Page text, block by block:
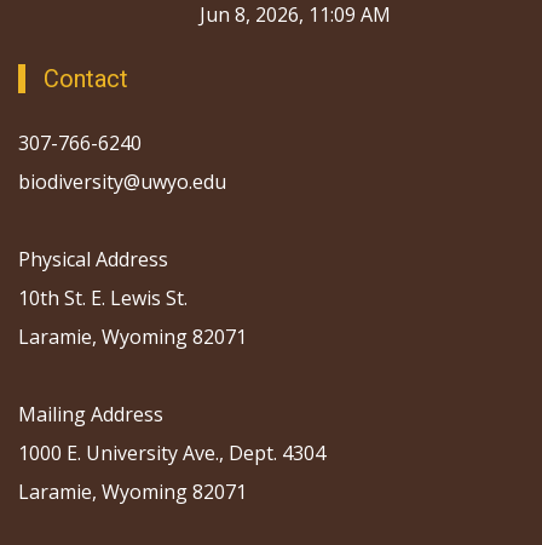
Jun 8, 2026, 11:09 AM
Contact
307-766-6240
biodiversity@uwyo.edu
Physical Address
10th St. E. Lewis St.
Laramie, Wyoming 82071
Mailing Address
1000 E. University Ave., Dept. 4304
Laramie, Wyoming 82071